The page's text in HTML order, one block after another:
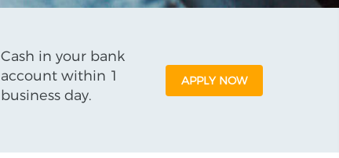
Cash in your bank
account within 1
business day.
APPLY NOW